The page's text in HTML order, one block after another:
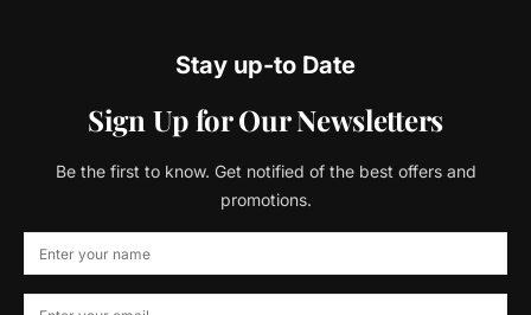
Stay up-to Date
Sign Up for Our Newsletters
Be the first to know. Get notified of the best offers and
promotions.